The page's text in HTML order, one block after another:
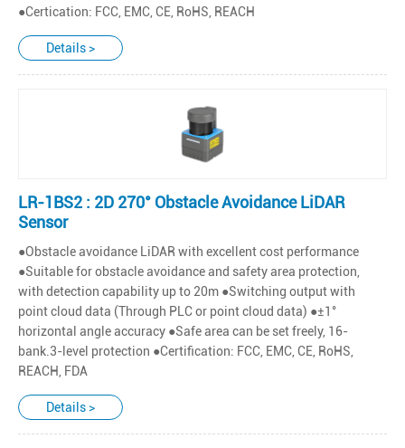
●Certication: FCC, EMC, CE, RoHS, REACH
Details >
LR-1BS2 : 2D 270° Obstacle Avoidance LiDAR
Sensor
●Obstacle avoidance LiDAR with excellent cost performance
●Suitable for obstacle avoidance and safety area protection,
with detection capability up to 20m ●Switching output with
point cloud data (Through PLC or point cloud data) ●±1°
horizontal angle accuracy ●Safe area can be set freely, 16-
bank.3-level protection ●Certification: FCC, EMC, CE, RoHS,
REACH, FDA
Details >